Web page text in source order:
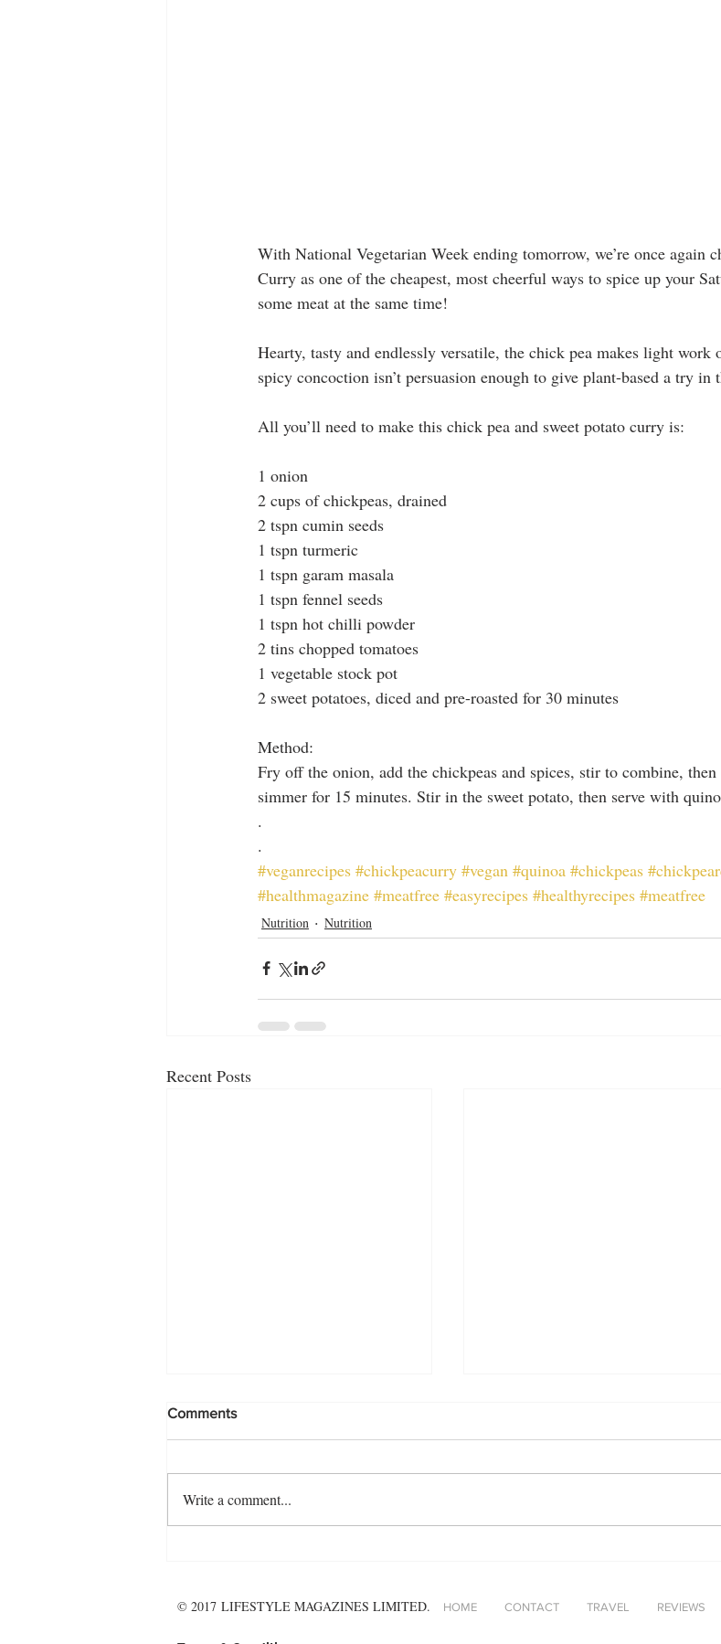
With National Vegetarian Week ending tomorrow, we’re once again
Curry as one of the cheapest, most cheerful ways to spice up your
some meat at the same time!
Hearty, tasty and endlessly versatile, the chick pea makes light work
spicy concoction isn’t persuasion enough to give plant-based a try
All you’ll need to make this chick pea and sweet potato curry is:
1 onion
2 cups of chickpeas, drained
2 tspn cumin seeds
1 tspn turmeric
1 tspn garam masala
1 tspn fennel seeds
1 tspn hot chilli powder
2 tins chopped tomatoes
1 vegetable stock pot
2 sweet potatoes, diced and pre-roasted for 30 minutes
Method:
Fry off the onion, add the chickpeas and spices, stir to combine,
simmer for 15 minutes. Stir in the sweet potato, then serve with
.
.
#veganrecipes #chickpeacurry #vegan #quinoa #chickpeas
#healthmagazine #meatfree #easyrecipes #healthyrecipes #meatfree
Nutrition Nutrition
Recent Posts
Comments
Write a comment...
© 2017 LIFESTYLE MAGAZINES LIMITED. HOME CONTACT TRAVEL REVIEWS